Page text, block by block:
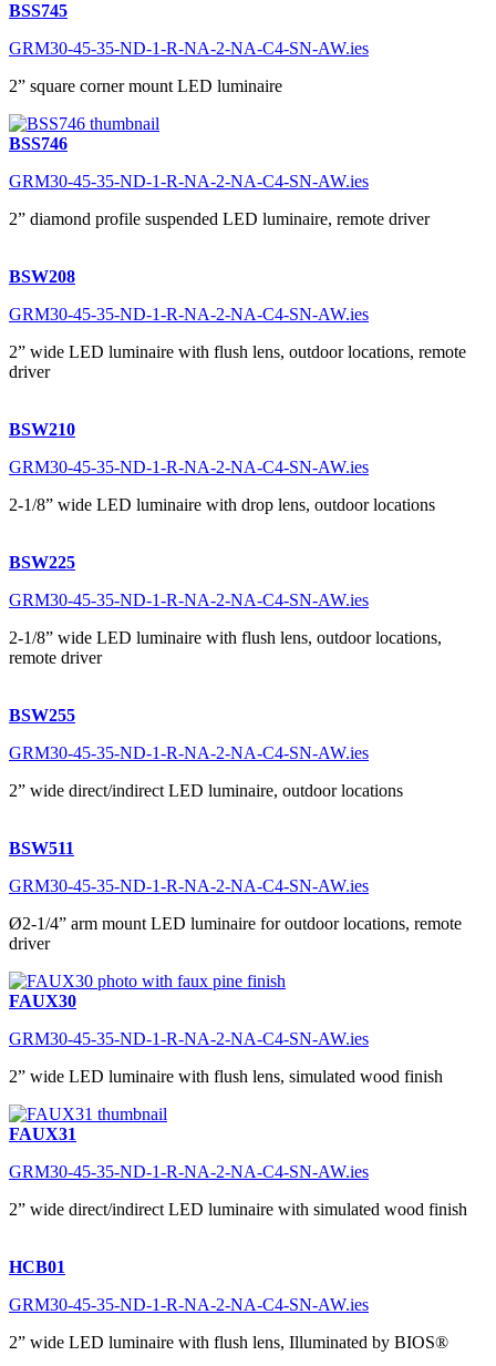
BSS745
GRM30-45-35-ND-1-R-NA-2-NA-C4-SN-AW.ies
2” square corner mount LED luminaire
BSS746
GRM30-45-35-ND-1-R-NA-2-NA-C4-SN-AW.ies
2” diamond profile suspended LED luminaire, remote driver
BSW208
GRM30-45-35-ND-1-R-NA-2-NA-C4-SN-AW.ies
2” wide LED luminaire with flush lens, outdoor locations, remote
driver
BSW210
GRM30-45-35-ND-1-R-NA-2-NA-C4-SN-AW.ies
2-1/8” wide LED luminaire with drop lens, outdoor locations
BSW225
GRM30-45-35-ND-1-R-NA-2-NA-C4-SN-AW.ies
2-1/8” wide LED luminaire with flush lens, outdoor locations,
remote driver
BSW255
GRM30-45-35-ND-1-R-NA-2-NA-C4-SN-AW.ies
2” wide direct/indirect LED luminaire, outdoor locations
BSW511
GRM30-45-35-ND-1-R-NA-2-NA-C4-SN-AW.ies
Ø2-1/4” arm mount LED luminaire for outdoor locations, remote
driver
FAUX30
GRM30-45-35-ND-1-R-NA-2-NA-C4-SN-AW.ies
2” wide LED luminaire with flush lens, simulated wood finish
FAUX31
GRM30-45-35-ND-1-R-NA-2-NA-C4-SN-AW.ies
2” wide direct/indirect LED luminaire with simulated wood finish
HCB01
GRM30-45-35-ND-1-R-NA-2-NA-C4-SN-AW.ies
2” wide LED luminaire with flush lens, Illuminated by BIOS®